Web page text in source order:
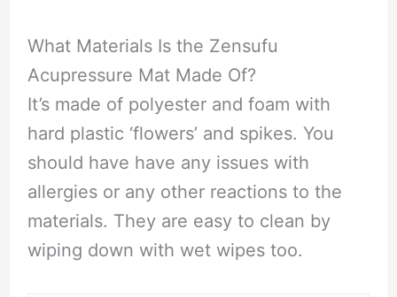
What Materials Is the Zensufu
Acupressure Mat Made Of?
It’s made of polyester and foam with
hard plastic ‘flowers’ and spikes. You
should have have any issues with
allergies or any other reactions to the
materials. They are easy to clean by
wiping down with wet wipes too.